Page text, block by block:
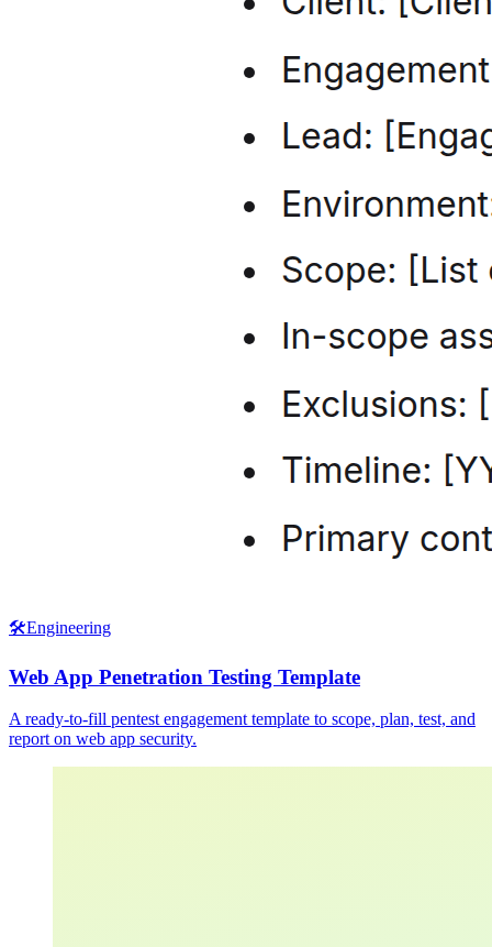
🛠️Engineering
Web App Penetration Testing Template
A ready-to-fill pentest engagement template to scope, plan, test, and
report on web app security.